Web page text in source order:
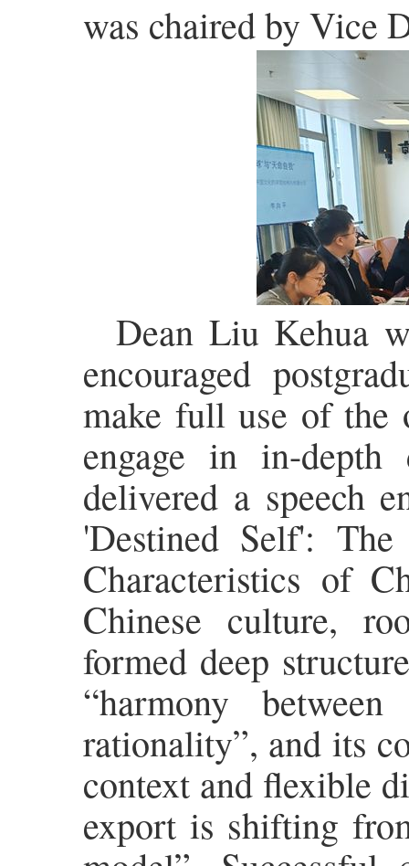
was chaired by Vice
Dean Liu Kehua
encouraged
make full use of the
engage in in-depth
delivered a speech
'Destined Self':
Characteristics of
Chinese culture,
formed deep
“harmony
rationality”, and its
context and flexible
export is shifting